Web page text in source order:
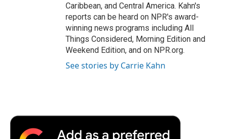
Caribbean, and Central America. Kahn's
reports can be heard on NPR's award-
winning news programs including All
Things Considered, Morning Edition and
Weekend Edition, and on NPR.org.
See stories by Carrie Kahn